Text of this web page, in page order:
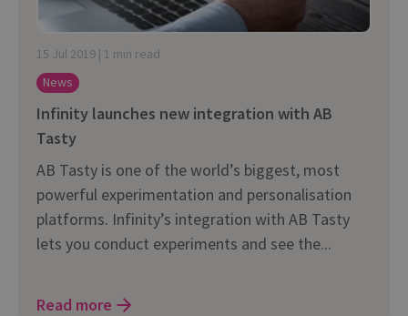
15 Jul 2019 | 1 min read
News
Infinity launches new integration with AB
Tasty
AB Tasty is one of the world’s biggest, most
powerful experimentation and personalisation
platforms. Infinity’s integration with AB Tasty
lets you conduct experiments and see the...
Read more